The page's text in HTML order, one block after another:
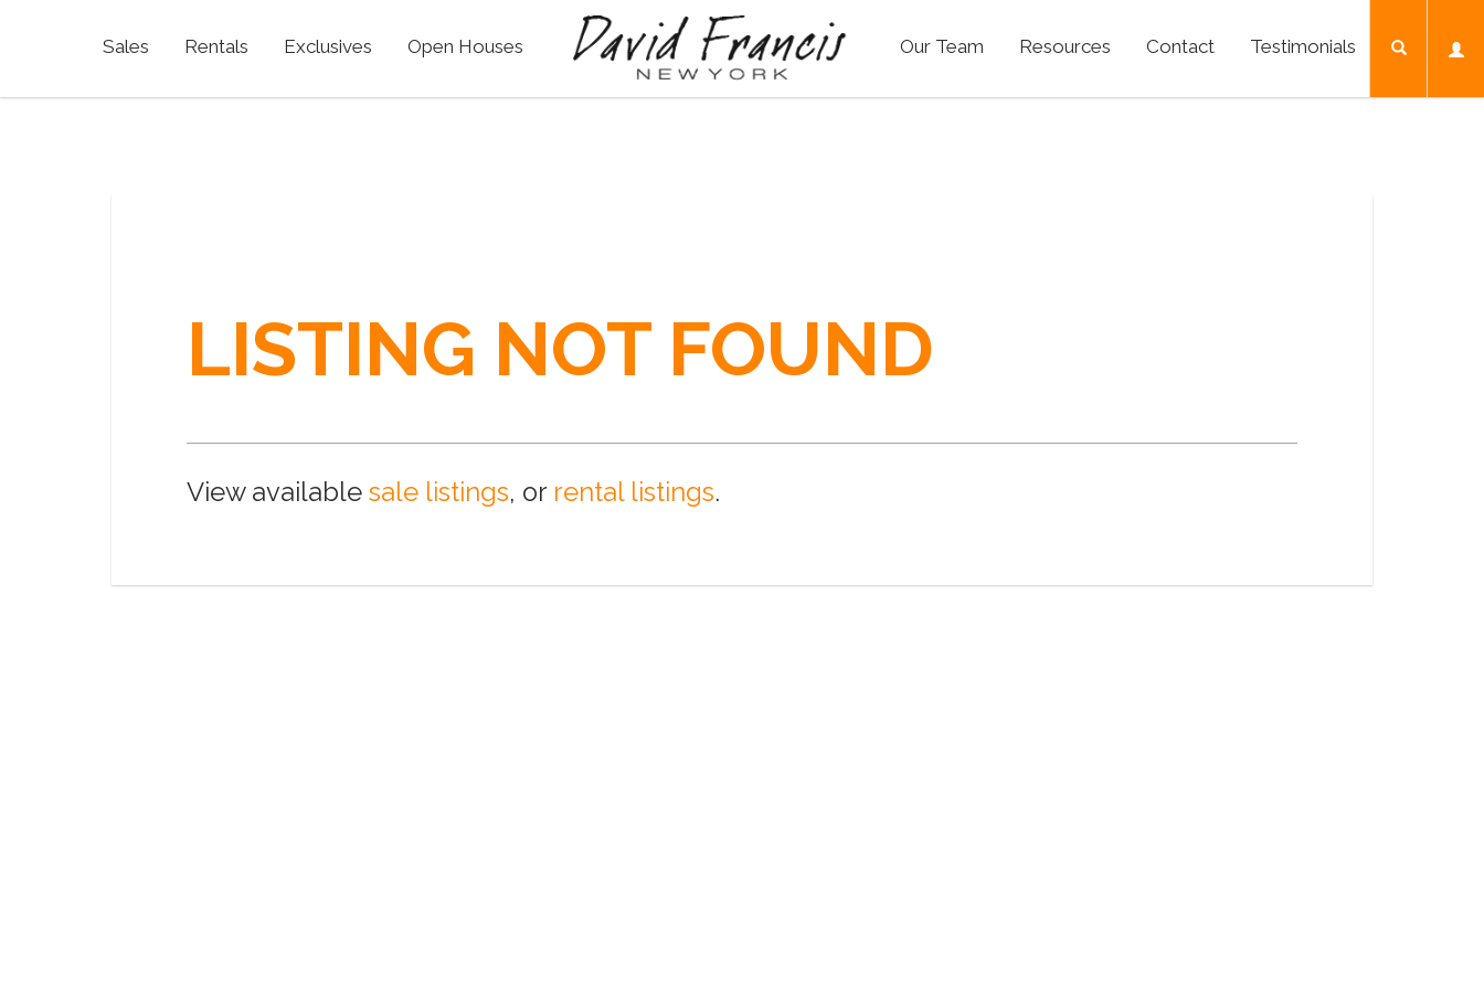
Sales Rentals Exclusives Open Houses Our Team Resources Contact Testimonials
LISTING NOT FOUND
View available sale listings, or rental listings.